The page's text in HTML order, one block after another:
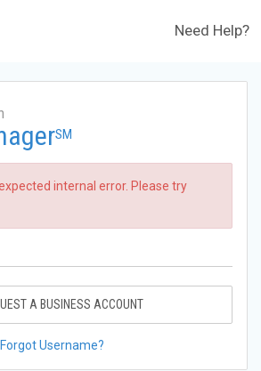
Need Help?
SM
internal error. Please try
A BUSINESS ACCOUNT
Forgot Username?